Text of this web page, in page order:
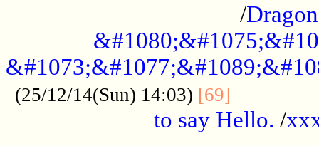
/
(25/12/14(Sun) 14:03) [69]
to say Hello. /